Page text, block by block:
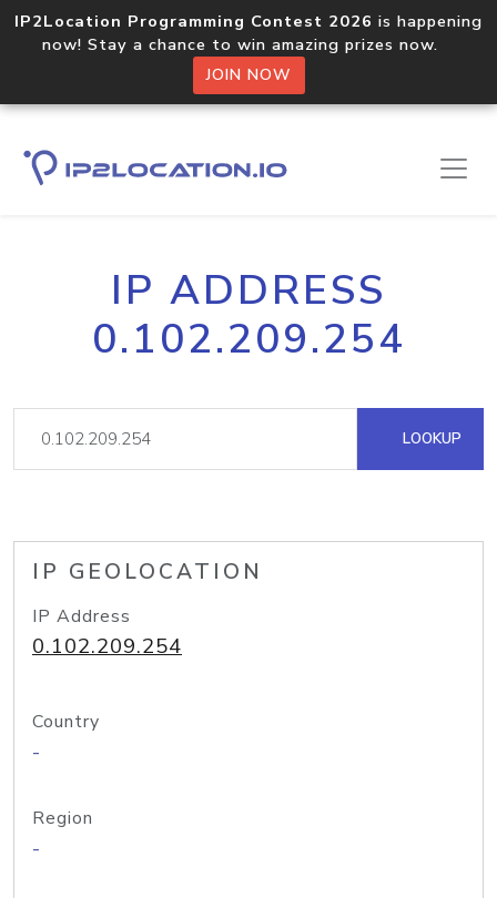
IP2Location Programming Contest 2026 is happening
now! Stay a chance to win amazing prizes now.
JOIN NOW
IP ADDRESS
0.102.209.254
LOOKUP
IP GEOLOCATION
IP Address
0.102.209.254
Country
-
Region
-